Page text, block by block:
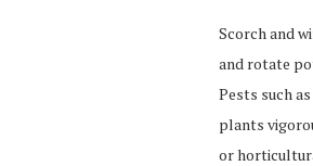
Scorch and
and rotate
Pests such
plants
or